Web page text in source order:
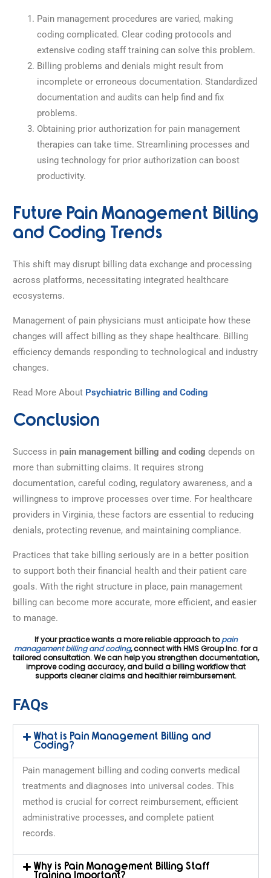
Pain management procedures are varied, making
coding complicated. Clear coding protocols and
extensive coding staff training can solve this problem.
Billing problems and denials might result from
incomplete or erroneous documentation. Standardized
documentation and audits can help find and fix
problems.
Obtaining prior authorization for pain management
therapies can take time. Streamlining processes and
using technology for prior authorization can boost
productivity.
Future Pain Management Billing
and Coding Trends
This shift may disrupt billing data exchange and processing
across platforms, necessitating integrated healthcare
ecosystems.
Management of pain physicians must anticipate how these
changes will affect billing as they shape healthcare. Billing
efficiency demands responding to technological and industry
changes.
Read More About Psychiatric Billing and Coding
Conclusion
Success in pain management billing and coding depends on
more than submitting claims. It requires strong
documentation, careful coding, regulatory awareness, and a
willingness to improve processes over time. For healthcare
providers in Virginia, these factors are essential to reducing
denials, protecting revenue, and maintaining compliance.
Practices that take billing seriously are in a better position
to support both their financial health and their patient care
goals. With the right structure in place, pain management
billing can become more accurate, more efficient, and easier
to manage.
If your practice wants a more reliable approach topain
management billing and coding, connect with HMS Group Inc. for a
tailored consultation. We can help you strengthen documentation,
improve coding accuracy, and build a billing workflow that
supports cleaner claims and healthier reimbursement.
FAQs
What is Pain Management Billing and
Coding?
Pain management billing and coding converts medical
treatments and diagnoses into universal codes. This
method is crucial for correct reimbursement, efficient
administrative processes, and complete patient
records.
Why is Pain Management Billing Staff
Training Important?